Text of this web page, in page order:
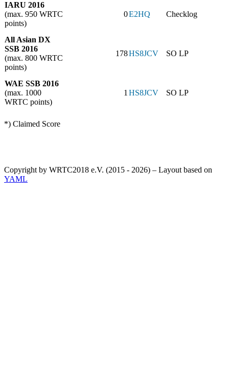
IARU 2016
(max. 950 WRTC
points)
0E2HQ Checklog
All Asian DX
SSB 2016
(max. 800 WRTC
points)
178HS8JCV SO LP
WAE SSB 2016
(max. 1000
WRTC points)
1HS8JCV SO LP
*) Claimed Score
Copyright by WRTC2018 e.V. (2015 - 2026) – Layout based on
YAML